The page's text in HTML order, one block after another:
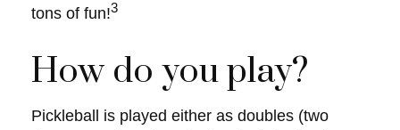
tons of fun!3
How do you play?
Pickleball is played either as doubles (two